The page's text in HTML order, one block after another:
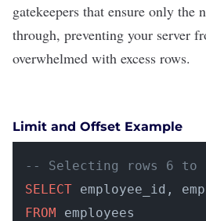
gatekeepers that ensure only the
through, preventing your server
overwhelmed with excess rows.
Limit and Offset Example
-- Selecting rows 6 to
SELECT
FROM